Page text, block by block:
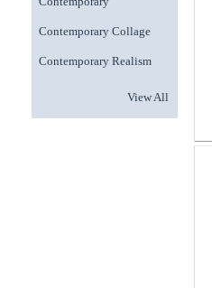
Contemporary Collage
Contemporary Realism
View All